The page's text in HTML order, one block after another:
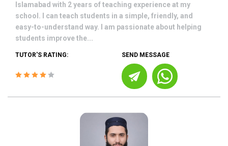
Islamabad with 2 years of teaching experience at my
school. I can teach students in a simple, friendly, and
easy-to-understand way. I am passionate about helping
students improve the...
TUTOR'S RATING: SEND MESSAGE